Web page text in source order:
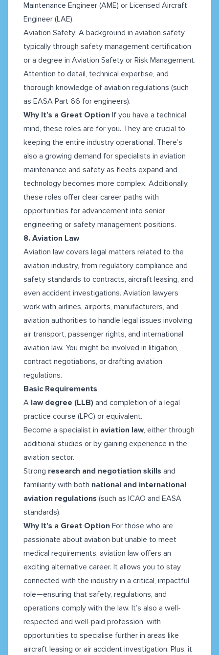
Maintenance Engineer (AME) or Licensed Aircraft
Engineer (LAE).
Aviation Safety: A background in aviation safety,
typically through safety management certification
or a degree in Aviation Safety or Risk Management.
Attention to detail, technical expertise, and
thorough knowledge of aviation regulations (such
as EASA Part 66 for engineers).
Why It’s a Great Option If you have a technical
mind, these roles are for you. They are crucial to
keeping the entire industry operational. There’s
also a growing demand for specialists in aviation
maintenance and safety as fleets expand and
technology becomes more complex. Additionally,
these roles offer clear career paths with
opportunities for advancement into senior
engineering or safety management positions.
8. Aviation Law
Aviation law covers legal matters related to the
aviation industry, from regulatory compliance and
safety standards to contracts, aircraft leasing, and
even accident investigations. Aviation lawyers
work with airlines, airports, manufacturers, and
aviation authorities to handle legal issues involving
air transport, passenger rights, and international
aviation law. You might be involved in litigation,
contract negotiations, or drafting aviation
regulations.
Basic Requirements
A law degree (LLB) and completion of a legal
practice course (LPC) or equivalent.
Become a specialist in aviation law, either through
additional studies or by gaining experience in the
aviation sector.
Strong research and negotiation skills and
familiarity with both national and international
aviation regulations (such as ICAO and EASA
standards).
Why It’s a Great Option For those who are
passionate about aviation but unable to meet
medical requirements, aviation law offers an
exciting alternative career. It allows you to stay
connected with the industry in a critical, impactful
role—ensuring that safety, regulations, and
operations comply with the law. It’s also a well-
respected and well-paid profession, with
opportunities to specialise further in areas like
aircraft leasing or air accident investigation. Plus, it